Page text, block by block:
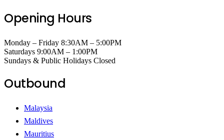
Opening Hours
Monday – Friday 8:30AM – 5:00PM
Saturdays 9:00AM – 1:00PM
Sundays & Public Holidays Closed
Outbound
Malaysia
Maldives
Mauritius